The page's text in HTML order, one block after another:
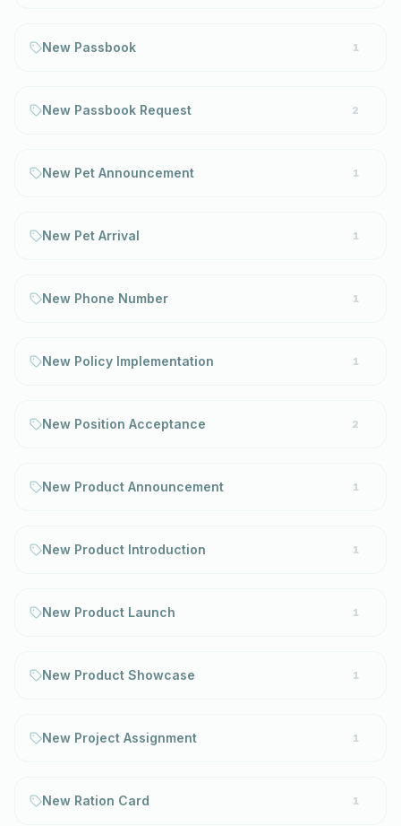
New Passbook 1
New Passbook Request 2
New Pet Announcement 1
New Pet Arrival 1
New Phone Number 1
New Policy Implementation 1
New Position Acceptance 2
New Product Announcement 1
New Product Introduction 1
New Product Launch 1
New Product Showcase 1
New Project Assignment 1
New Ration Card 1